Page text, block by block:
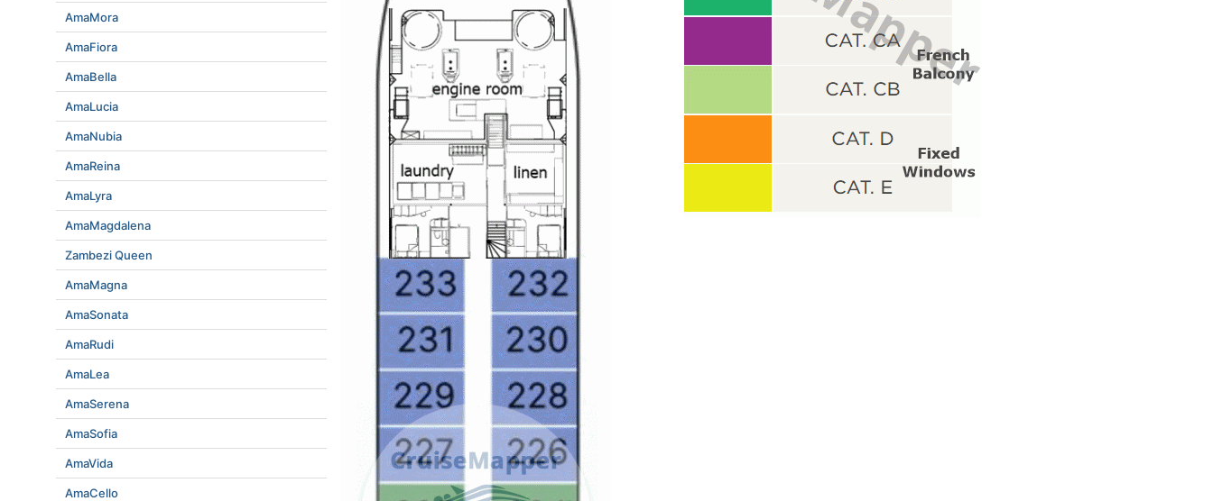
AmaMora
AmaFiora
AmaBella
AmaLucia
AmaNubia
AmaReina
AmaLyra
AmaMagdalena
Zambezi Queen
AmaMagna
AmaSonata
AmaRudi
AmaLea
AmaSerena
AmaSofia
AmaVida
AmaCello